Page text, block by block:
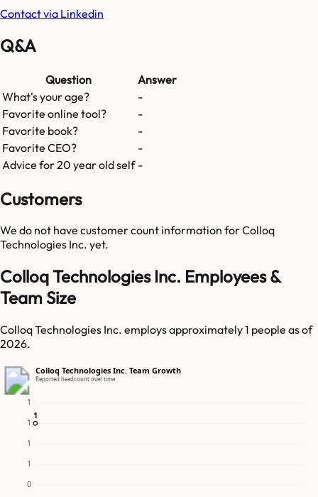
Contact via Linkedin
Q&A
Question
Answer
What's your age?
-
Favorite online tool?
-
Favorite book?
-
Favorite CEO?
-
Advice for 20 year old self -
Customers
We do not have customer count information forColloq
Technologies Inc. yet.
Colloq Technologies Inc. Employees &
Team Size
Colloq Technologies Inc. employs approximately 1 people as of
2026.
Colloq Technologies Inc. Team Growth
Reported headcount over time
0
1
1
1
1
1
1